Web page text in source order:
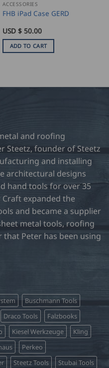
ACCESSORIES
FHB iPad Case GERD
USD $ 50.00
ADD TO CART
and roofing
Steetz, founder of Steetz
and installing
architectural designs
hand tools for over 35
Craft expanded the
and became a supplier
metal tools, roofing
Peter has been using
Buschmann Tools
Draco Tools
Falzbooks
Kiesel Werkzeuge
Kling
Perkeo
Steetz Tools
Stubai Tools